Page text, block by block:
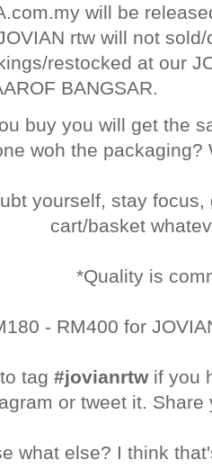
will be
rtw will not
restocked at our
BANGSAR.
buy you will get the
woh the
yourself, stay
cart/basket
*Quality is
- RM400 for
to tag#jovianrtwif you
or tweet it.
what else? I think